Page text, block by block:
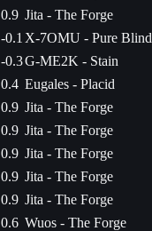
0.9 Jita - The Forge
-0.1 X-7OMU - Pure Blind
-0.3G-ME2K - Stain
0.4 Eugales - Placid
0.9 Jita - The Forge
0.9 Jita - The Forge
0.9 Jita - The Forge
0.9 Jita - The Forge
0.9 Jita - The Forge
0.6 Wuos - The Forge